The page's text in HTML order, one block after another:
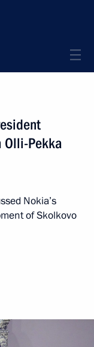
Olli-Pekka
Nokia’s
of Skolkovo